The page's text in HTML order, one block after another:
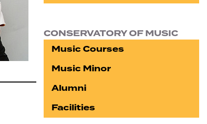
CONSERVATORY OF MUSIC
Music Courses
Music Minor
Alumni
Facilities